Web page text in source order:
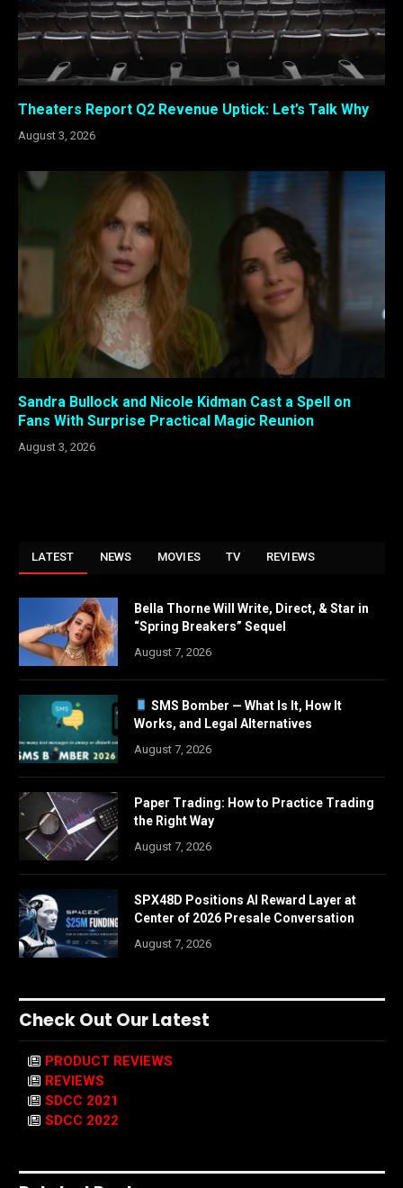
Theaters Report Q2 Revenue Uptick: Let’s Talk Why
August 3, 2026
Sandra Bullock and Nicole Kidman Cast a Spell on
Fans With Surprise Practical Magic Reunion
August 3, 2026
LATEST NEWS MOVIES TV REVIEWS
Bella Thorne Will Write, Direct, & Star in
“Spring Breakers” Sequel
August 7, 2026
SMS Bomber — What Is It, How It
Works, and Legal Alternatives
August 7, 2026
Paper Trading: How to Practice Trading
the Right Way
August 7, 2026
SPX48D Positions AI Reward Layer at
Center of 2026 Presale Conversation
August 7, 2026
Check Out Our Latest
PRODUCT REVIEWS
REVIEWS
SDCC 2021
SDCC 2022